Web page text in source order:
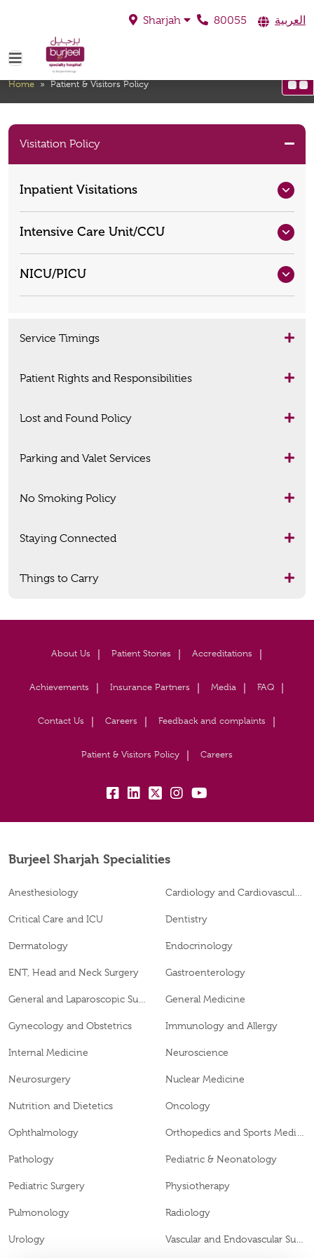
Sharjah 80055 العربية
Patient & Visitors Policy
Home»Patient & Visitors Policy
Visitation Policy
Inpatient Visitations
Intensive Care Unit/CCU
NICU/PICU
Service Timings
Patient Rights and Responsibilities
Lost and Found Policy
Parking and Valet Services
No Smoking Policy
Staying Connected
Things to Carry
About Us Patient Stories Accreditations
Achievements Insurance Partners Media FAQ
Contact Us Careers Feedback and complaints
Patient & Visitors Policy Careers
fb: lk: tw: insta:
yb:
Burjeel Sharjah Specialities
Anesthesiology
Critical Care and ICU Dentistry
Dermatology Endocrinology
ENT, Head and Neck Surgery Gastroenterology
General Medicine
Gynecology and Obstetrics Immunology and Allergy
Internal Medicine Neuroscience
Neurosurgery Nuclear Medicine
Nutrition and Dietetics Oncology
Ophthalmology
Pathology Pediatric & Neonatology
Pediatric Surgery Physiotherapy
Pulmonology Radiology
Urology